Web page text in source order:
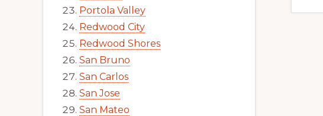
Portola Valley
Redwood City
Redwood Shores
San Bruno
San Carlos
San Jose
San Mateo